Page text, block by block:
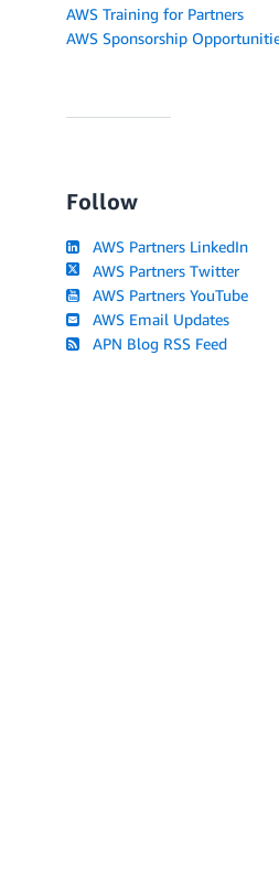
AWS Training for Partners
AWS Sponsorship
Follow
AWS Partners LinkedIn
AWS Partners Twitter
AWS Partners YouTube
AWS Email Updates
APN Blog RSS Feed